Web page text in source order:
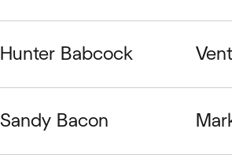
Hunter Babcock
Sandy Bacon